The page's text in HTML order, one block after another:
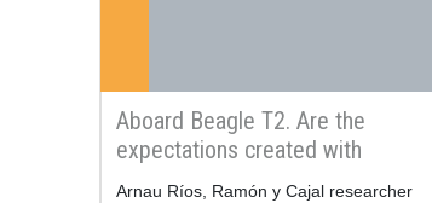
Aboard Beagle T2. Are the
expectations created with
nuclear fusion energy realistic?
Resum
Arnau Ríos, Ramón y Cajal researcher